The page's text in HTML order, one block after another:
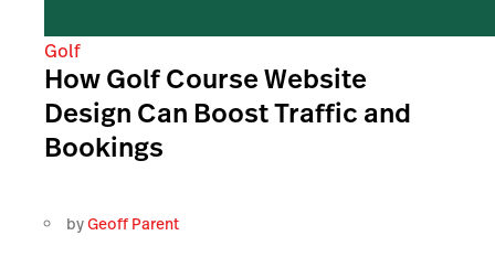
Golf
How Golf Course Website
Design Can Boost Traffic and
Bookings
byGeoff Parent